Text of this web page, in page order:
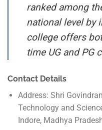
ranked among
national level by
college offers
time UG and PG
Contact Details
Address: Shri
Technology and
Indore, Madhya